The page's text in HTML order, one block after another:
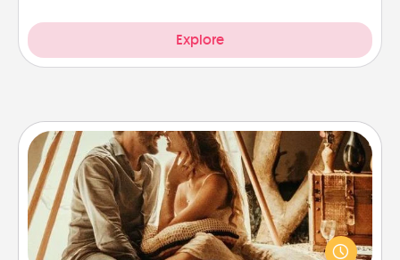
Explore
Home Camping
Go camping—in your living room! You're never too
old to transform your living room into a couple’s